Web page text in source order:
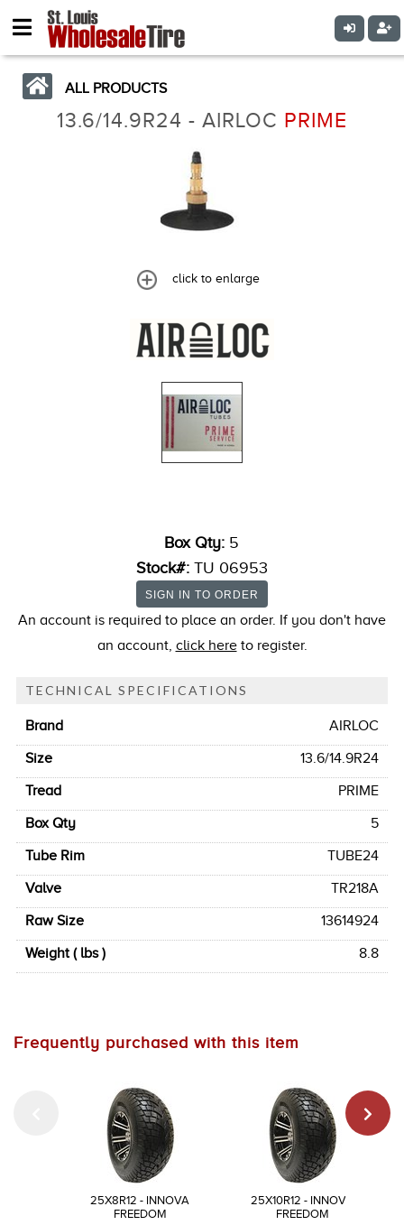
ALL PRODUCTS
13.6/14.9R24 - AIRLOC PRIME
click to enlarge
Box Qty: 5
Stock#: TU 06953
An account is required to place an order. If you don't have
an account, click hereto register.
TECHNICAL SPECIFICATIONS
Brand
AIRLOC
Size
13.6/14.9R24
Tread
PRIME
Box Qty
5
Tube Rim
TUBE24
Valve
TR218A
Raw Size
13614924
Weight ( lbs )
8.8
Frequently purchased with this item
25X8R12 - INNOVA
FREEDOM
25X10R12 - INNOVA
FREEDOM